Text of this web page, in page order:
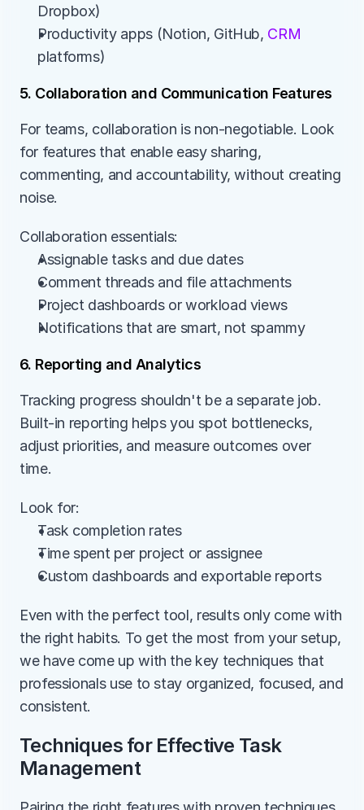
Dropbox)
Productivity apps (Notion, GitHub, CRM
platforms)
5. Collaboration and Communication Features
For teams, collaboration is non-negotiable. Look
for features that enable easy sharing,
commenting, and accountability, without creating
noise.
Collaboration essentials:
Assignable tasks and due dates
Comment threads and file attachments
Project dashboards or workload views
Notifications that are smart, not spammy
6. Reporting and Analytics
Tracking progress shouldn't be a separate job.
Built-in reporting helps you spot bottlenecks,
adjust priorities, and measure outcomes over
time.
Look for:
Task completion rates
Time spent per project or assignee
Custom dashboards and exportable reports
Even with the perfect tool, results only come with
the right habits. To get the most from your setup,
we have come up with the key techniques that
professionals use to stay organized, focused, and
consistent.
Techniques for Effective Task
Management